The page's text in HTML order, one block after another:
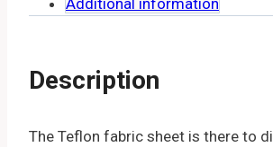
Description
The Teflon fabric sheet is there to